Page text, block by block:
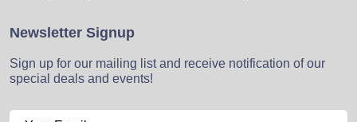
Newsletter Signup
Sign up for our mailing list and receive notification of our
special deals and events!